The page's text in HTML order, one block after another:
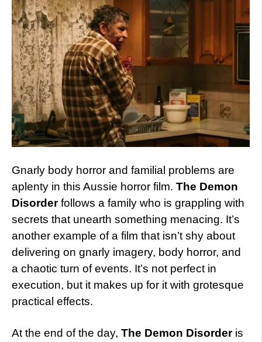
Gnarly body horror and familial problems are
aplenty in this Aussie horror film. The Demon
Disorderfollows a family who is grappling with
secrets that unearth something menacing. It’s
another example of a film that isn’t shy about
delivering on gnarly imagery, body horror, and
a chaotic turn of events. It’s not perfect in
execution, but it makes up for it with grotesque
practical effects.
At the end of the day, The Demon Disorderis